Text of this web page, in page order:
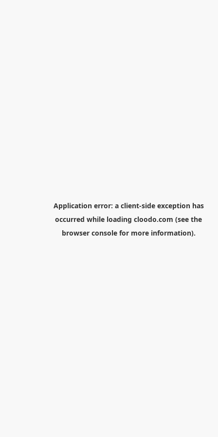
Application error: a client-side exception has
occurred while loading cloodo.com (see the
browser consolefor more information).